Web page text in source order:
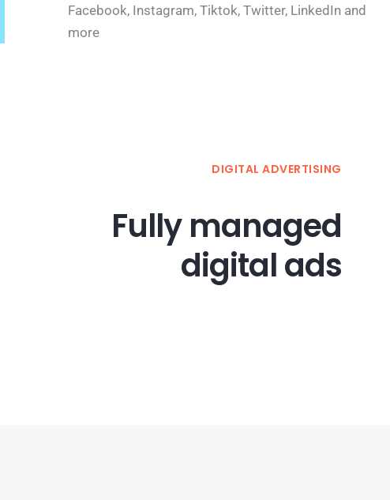
Facebook, Instagram, Tiktok, Twitter, LinkedIn and
more
DIGITAL ADVERTISING
Fully managed
digital ads